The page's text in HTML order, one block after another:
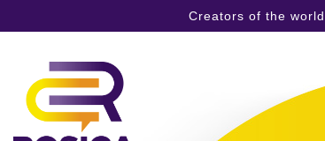
Creators of the
content